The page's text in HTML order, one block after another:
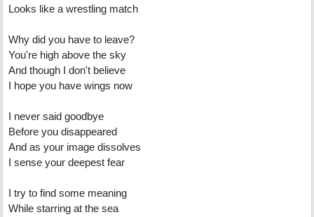
Looks like a wrestling match
Why did you have to leave?
You're high above the sky
And though I don't believe
I hope you have wings now
I never said goodbye
Before you disappeared
And as your image dissolves
I sense your deepest fear
I try to find some meaning
While starring at the sea